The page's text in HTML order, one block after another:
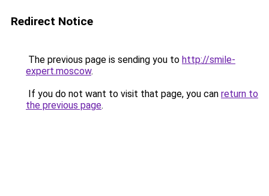
Redirect Notice
The previous page is sending you to http://smile-
expert.moscow.
If you do not want to visit that page, you can return to
the previous page.